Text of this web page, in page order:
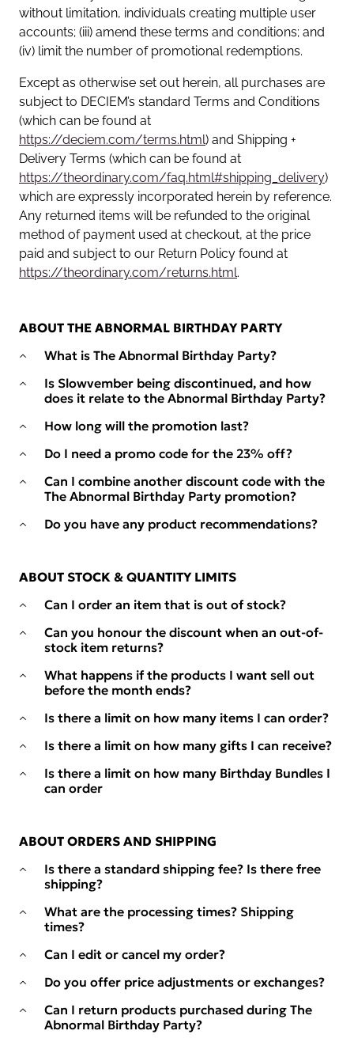
without limitation, individuals creating multiple user
accounts; (iii) amend these terms and conditions; and
(iv) limit the number of promotional redemptions.
Except as otherwise set out herein, all purchases are
subject to DECIEM’s standard Terms and Conditions
(which can be found at
https://deciem.com/terms.html) and Shipping +
Delivery Terms (which can be found at
https://theordinary.com/faq.html#shipping_delivery)
which are expressly incorporated herein by reference.
Any returned items will be refunded to the original
method of payment used at checkout, at the price
paid and subject to our Return Policy found at
https://theordinary.com/returns.html.
ABOUT THE ABNORMAL BIRTHDAY PARTY
What is The Abnormal Birthday Party?
Is Slowvember being discontinued, and how
does it relate to the Abnormal Birthday Party?
How long will the promotion last?
Do I need a promo code for the 23% off?
Can I combine another discount code with the
The Abnormal Birthday Party promotion?
Do you have any product recommendations?
ABOUT STOCK & QUANTITY LIMITS
Can I order an item that is out of stock?
Can you honour the discount when an out-of-
stock item returns?
What happens if the products I want sell out
before the month ends?
Is there a limit on how many items I can order?
Is there a limit on how many gifts I can receive?
Is there a limit on how many Birthday Bundles I
can order
ABOUT ORDERS AND SHIPPING
Is there a standard shipping fee? Is there free
shipping?
What are the processing times? Shipping
times?
Can I edit or cancel my order?
Do you offer price adjustments or exchanges?
Can I return products purchased during The
Abnormal Birthday Party?